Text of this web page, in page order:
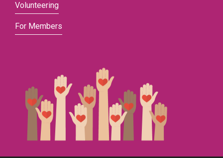
Volunteering
For Members